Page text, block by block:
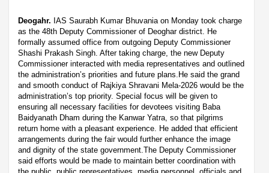
Deogahr. IAS Saurabh Kumar Bhuvania on Monday took charge
as the 48th Deputy Commissioner of Deoghar district. He
formally assumed office from outgoing Deputy Commissioner
Shashi Prakash Singh. After taking charge, the new Deputy
Commissioner interacted with media representatives and outlined
the administration’s priorities and future plans.He said the grand
and smooth conduct of Rajkiya Shravani Mela-2026 would be the
administration’s top priority. Special focus will be given to
ensuring all necessary facilities for devotees visiting Baba
Baidyanath Dham during the Kanwar Yatra, so that pilgrims
return home with a pleasant experience. He added that efficient
arrangements during the fair would further enhance the image
and dignity of the state government.The Deputy Commissioner
said efforts would be made to maintain better coordination with